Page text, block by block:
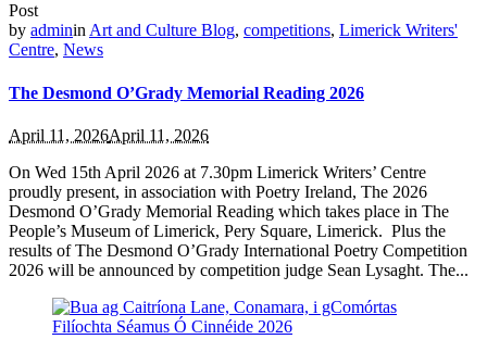
Post
by admininArt and Culture Blog, competitions, Limerick Writers'
Centre, News
The Desmond O’Grady Memorial Reading 2026
April 11, 2026April 11, 2026
On Wed 15th April 2026 at 7.30pm Limerick Writers’ Centre
proudly present, in association with Poetry Ireland, The 2026
Desmond O’Grady Memorial Reading which takes place in The
People’s Museum of Limerick, Pery Square, Limerick. Plus the
results of The Desmond O’Grady International Poetry Competition
2026 will be announced by competition judge Sean Lysaght. The...